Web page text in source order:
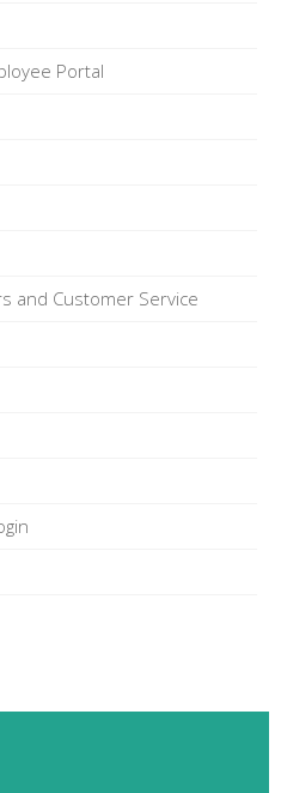
Portal
and Customer Service